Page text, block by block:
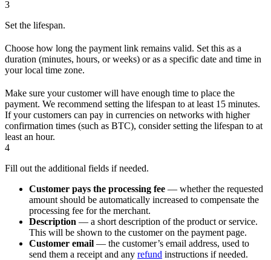
3
Set the lifespan.
Choose how long the payment link remains valid. Set this as a
duration (minutes, hours, or weeks) or as a specific date and time in
your local time zone.
Make sure your customer will have enough time to place the
payment. We recommend setting the lifespan to at least 15 minutes.
If your customers can pay in currencies on networks with higher
confirmation times (such as BTC), consider setting the lifespan to at
least an hour.
4
Fill out the additional fields if needed.
Customer pays the processing fee — whether the requested
amount should be automatically increased to compensate the
processing fee for the merchant.
Description — a short description of the product or service.
This will be shown to the customer on the payment page.
Customer email — the customer’s email address, used to
send them a receipt and any refund instructions if needed.